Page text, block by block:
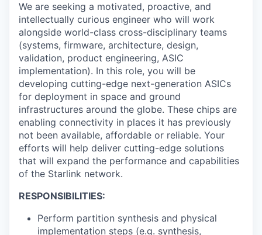
We are seeking a motivated, proactive, and
intellectually curious engineer who will work
alongside world-class cross-disciplinary teams
(systems, firmware, architecture, design,
validation, product engineering, ASIC
implementation). In this role, you will be
developing cutting-edge next-generation ASICs
for deployment in space and ground
infrastructures around the globe. These chips are
enabling connectivity in places it has previously
not been available, affordable or reliable. Your
efforts will help deliver cutting-edge solutions
that will expand the performance and capabilities
of the Starlink network.
RESPONSIBILITIES:
Perform partition synthesis and physical
implementation steps (e.g. synthesis,